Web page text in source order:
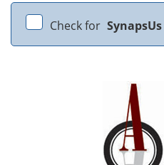
Check for SynapsUs